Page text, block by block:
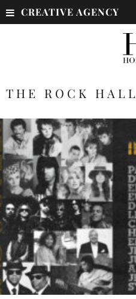
CREATIVE AGENCY
THE ROCK HALL